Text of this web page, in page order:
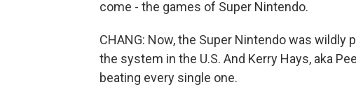
come - the games of Super Nintendo.
CHANG: Now, the Super Nintendo was wildly
the system in the U.S. And Kerry Hays, aka
beating every single one.